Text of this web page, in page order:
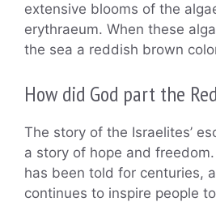
extensive blooms of the
erythraeum. When these
the sea a reddish brown
How did God part the
The story of the Israelites’
a story of hope and
has been told for centuries,
continues to inspire people